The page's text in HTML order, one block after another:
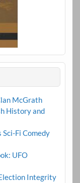
McGrath
History and
Fi Comedy
UFO
Integrity